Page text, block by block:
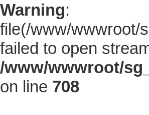
Warning:
file(/www/wwwroot/
failed to open
/www/wwwroot/
on line 708